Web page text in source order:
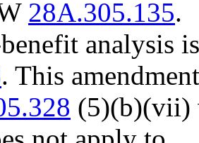
28A.305.135.
analysis
. This
(5)(b)(vii)